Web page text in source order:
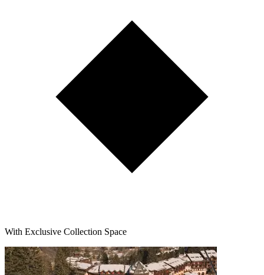
With Exclusive Collection Space